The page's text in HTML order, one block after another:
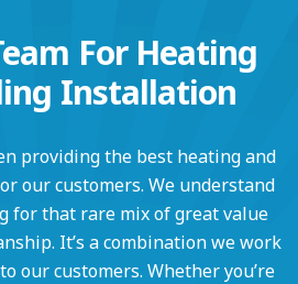
For Heating
Installation
providing the best heating and
our customers. We understand
for that rare mix of great value
It’s a combination we work
our customers. Whether you’re